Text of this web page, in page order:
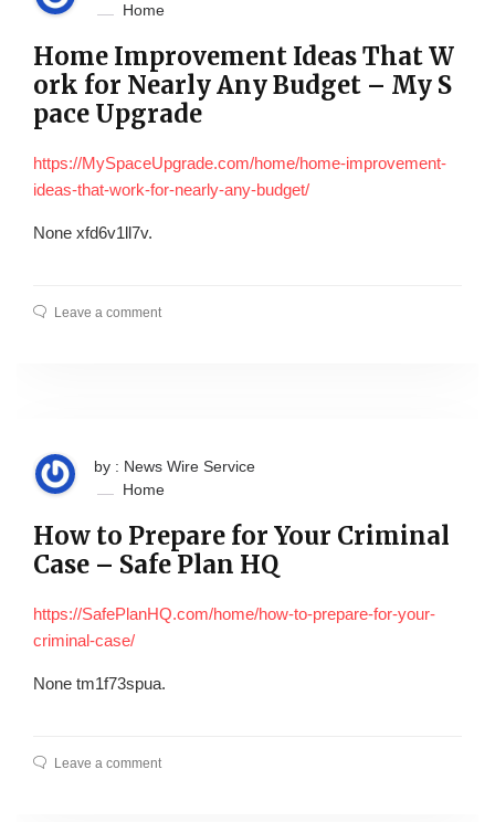
Home
Home Improvement Ideas That W
ork for Nearly Any Budget – My S
pace Upgrade
https://MySpaceUpgrade.com/home/home-improvement-
ideas-that-work-for-nearly-any-budget/
None xfd6v1ll7v.
Leave a comment
by : News Wire Service
Home
How to Prepare for Your Criminal
Case – Safe Plan HQ
https://SafePlanHQ.com/home/how-to-prepare-for-your-
criminal-case/
None tm1f73spua.
Leave a comment